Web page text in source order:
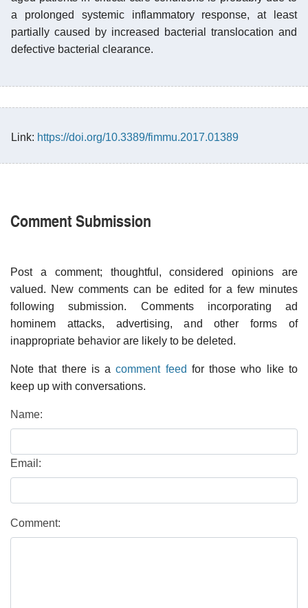
a prolonged systemic inflammatory response, at least
partially caused by increased bacterial translocation and
defective bacterial clearance.
Link: https://doi.org/10.3389/fimmu.2017.01389
Comment Submission
Post a comment; thoughtful, considered opinions are
valued. New comments can be edited for a few minutes
following submission. Comments incorporating ad
hominem attacks, advertising, and other forms of
inappropriate behavior are likely to be deleted.
Note that there is acomment feed for those who like to
keep up with conversations.
Name:
Email:
Comment: